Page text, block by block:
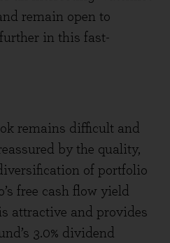
remain open to
in this fast-
remains difficult and
by the quality,
of portfolio
free cash flow yield
attractive and provides
3.0% dividend